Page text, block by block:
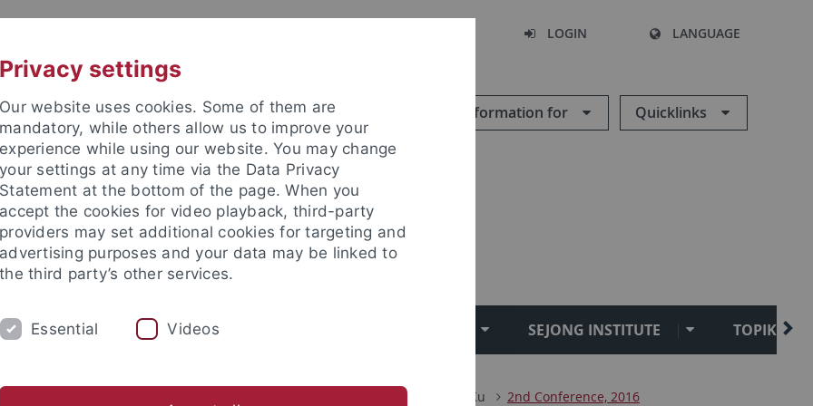
LOGIN LANGUAGE
Information for Quicklinks
FACULTY ACADEMICS SEJONG INSTITUTE TOPIK TEST
Koreanistik TuDoKu 2nd Conference, 2016
Privacy settings
Our website uses cookies. Some of them are
mandatory, while others allow us to improve your
experience while using our website. You may change
your settings at any time via the Data Privacy
Statement at the bottom of the page. When you
accept the cookies for video playback, third-party
providers may set additional cookies for targeting and
advertising purposes and your data may be linked to
the third party’s other services.
Essential Videos